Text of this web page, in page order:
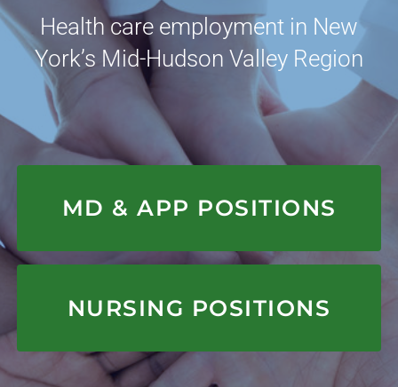
Health care employment in New
York’s Mid-Hudson Valley Region
MD & APP POSITIONS
APPLY HERE
NURSING POSITIONS
APPLY HERE